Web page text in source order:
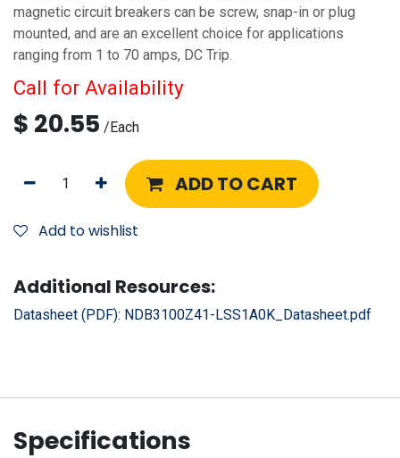
magnetic circuit breakers can be screw, snap-in or plug
mounted, and are an excellent choice for applications
ranging from 1 to 70 amps, DC Trip.
Call for Availability
$ 20.55 /Each
ADD TO CART
Add to wishlist
Additional Resources:
Datasheet (PDF): NDB3100Z41-LSS1A0K_Datasheet.pdf
Specifications